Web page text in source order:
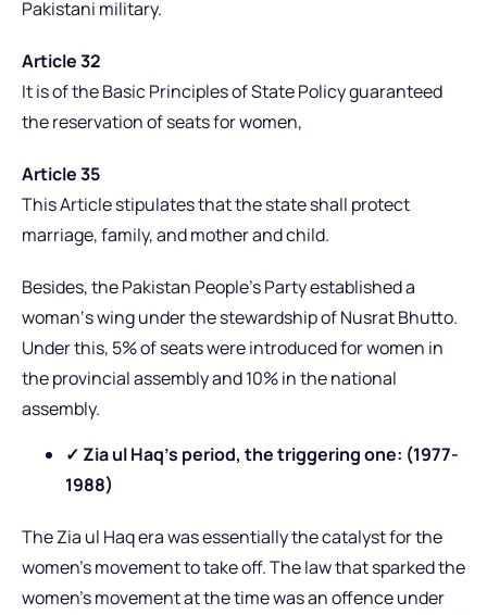
Pakistani military.
Article 32
It is of the Basic Principles of State Policy guaranteed
the reservation of seats for women,
Article 35
This Article stipulates that the state shall protect
marriage, family, and mother and child.
Besides, the Pakistan People’s Party established a
woman‘s wing under the stewardship of Nusrat Bhutto.
Under this, 5% of seats were introduced for women in
the provincial assembly and 10% in the national
assembly.
✓ Zia ul Haq’s period, the triggering one: (1977-
1988)
The Zia ul Haq era was essentially the catalyst for the
women’s movement to take off. The law that sparked the
women’s movement at the time was an offence under